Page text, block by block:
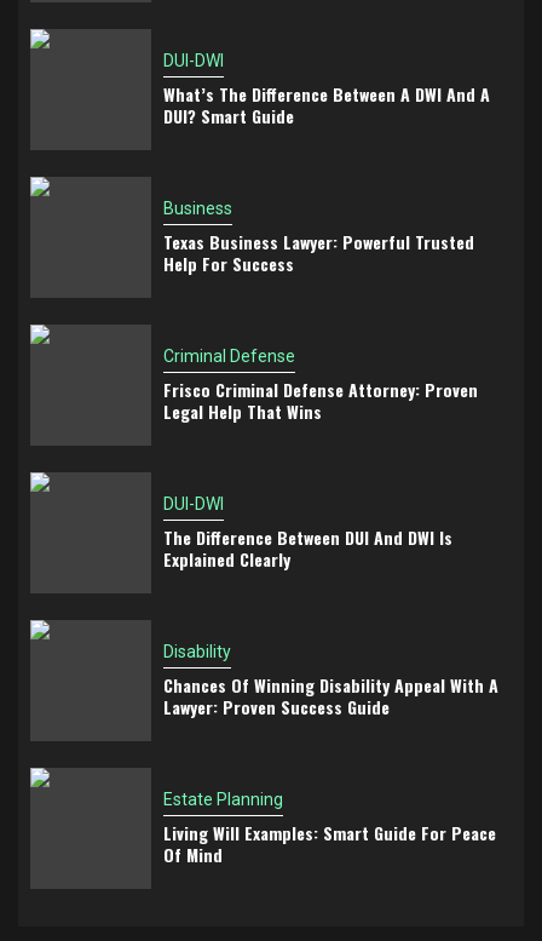
DUI-DWI
What’s The Difference Between A DWI And A
DUI? Smart Guide
Business
Texas Business Lawyer: Powerful Trusted
Help For Success
Criminal Defense
Frisco Criminal Defense Attorney: Proven
Legal Help That Wins
DUI-DWI
The Difference Between DUI And DWI Is
Explained Clearly
Disability
Chances Of Winning Disability Appeal With A
Lawyer: Proven Success Guide
Estate Planning
Living Will Examples: Smart Guide For Peace
Of Mind